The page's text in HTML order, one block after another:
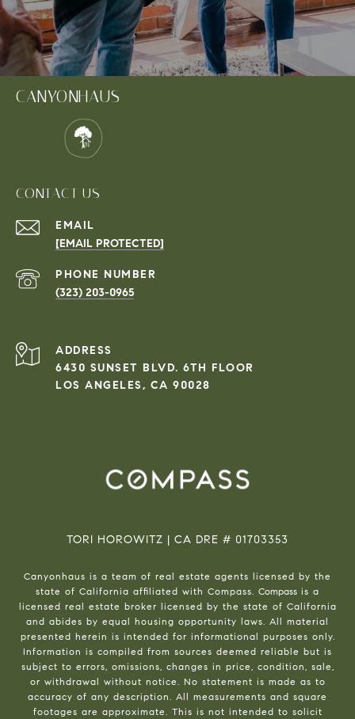
CANYONHAUS
CONTACT US
EMAIL
[EMAIL PROTECTED]
PHONE NUMBER
(323) 203-0965
ADDRESS
6430 SUNSET BLVD. 6TH FLOOR
LOS ANGELES, CA 90028
TORI HOROWITZ | CA DRE # 01703353
Canyonhaus is a team of real estate agents licensed by the
state of California affiliated with Compass. Compass is a
licensed real estate broker licensed by the state of California
and abides by equal housing opportunity laws. All material
presented herein is intended for informational purposes only.
Information is compiled from sources deemed reliable but is
subject to errors, omissions, changes in price, condition, sale,
or withdrawal without notice. No statement is made as to
accuracy of any description. All measurements and square
footages are approximate. This is not intended to solicit